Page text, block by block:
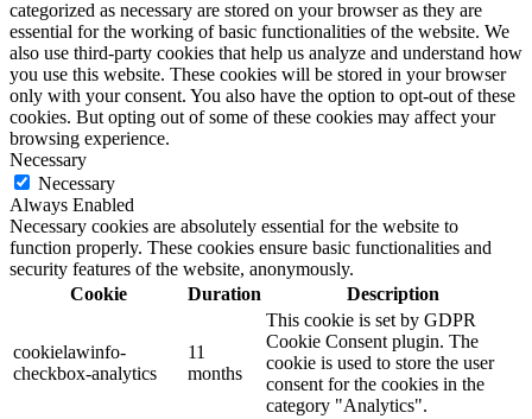
categorized as necessary are stored on your browser as they are
essential for the working of basic functionalities of the website. We
also use third-party cookies that help us analyze and understand how
you use this website. These cookies will be stored in your browser
only with your consent. You also have the option to opt-out of these
cookies. But opting out of some of these cookies may affect your
browsing experience.
Necessary
Necessary
Always Enabled
Necessary cookies are absolutely essential for the website to
function properly. These cookies ensure basic functionalities and
security features of the website, anonymously.
Cookie
Duration Description
cookielawinfo-
checkbox-analytics
11
months
This cookie is set by GDPR
Cookie Consent plugin. The
cookie is used to store the user
consent for the cookies in the
category "Analytics".